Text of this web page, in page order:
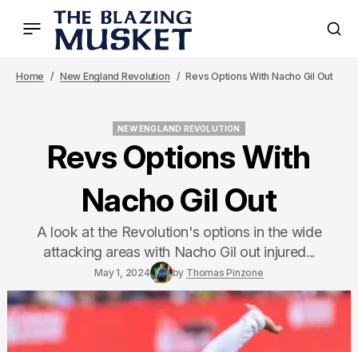
Home New England Revolution Revs Options With Nacho Gil Out
NEW ENGLAND REVOLUTION
Revs Options With
Nacho Gil Out
A look at the Revolution's options in the wide
attacking areas with Nacho Gil out injured...
May 1, 2024 by Thomas Pinzone